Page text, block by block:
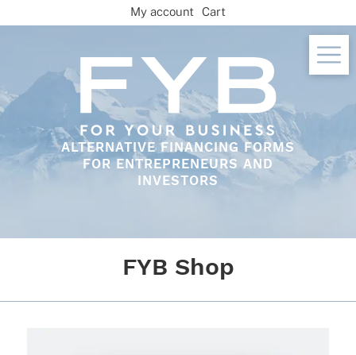
to
ALTERNATIVE FINANCING FORMS
FOR ENTREPRENEURS AND
INVESTORS
My account Cart
FYB Shop